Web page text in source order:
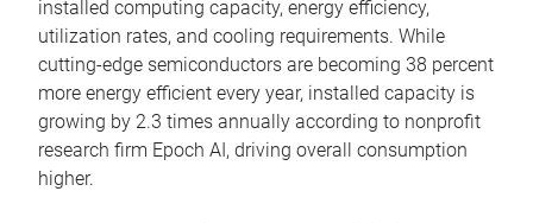
installed computing capacity, energy efficiency,
utilization rates, and cooling requirements. While
cutting-edge semiconductors are becoming 38 percent
more energy efficient every year, installed capacity is
growing by 2.3 times annually according to nonprofit
research firm Epoch AI, driving overall consumption
higher.